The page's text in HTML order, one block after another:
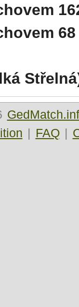
68
| FAQ |